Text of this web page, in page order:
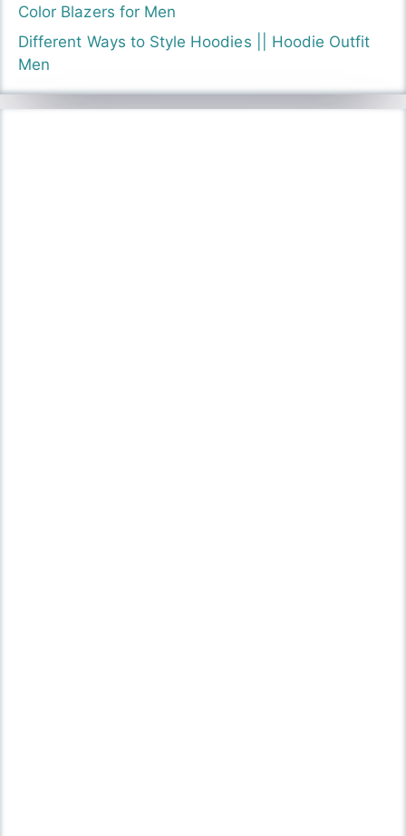
Color Blazers for Men
Different Ways to Style Hoodies || Hoodie Outfit
Men